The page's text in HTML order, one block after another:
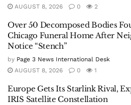
AUGUST 8, 2026
0 2
Over 50 Decomposed Bodies
Chicago Funeral Home After
Notice “Stench”
by Page 3 News International Desk
AUGUST 8, 2026
0 1
Europe Gets Its Starlink Rival,
IRIS Satellite Constellation